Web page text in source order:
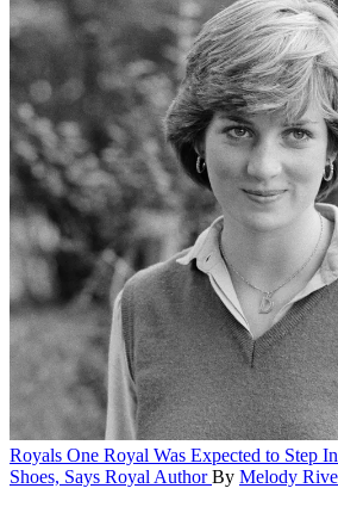
Royals One Royal Was Expected to Step
Shoes, Says Royal Author By Melody